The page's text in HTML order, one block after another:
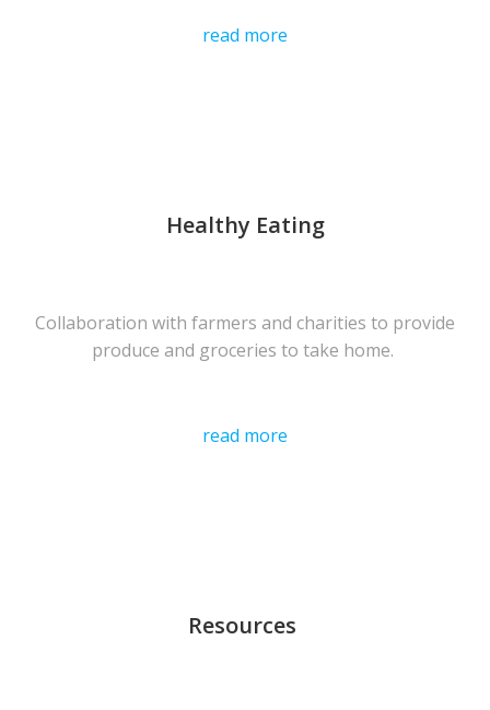
read more
Healthy Eating
Collaboration with farmers and charities to provide
produce and groceries to take home.
read more
Resources